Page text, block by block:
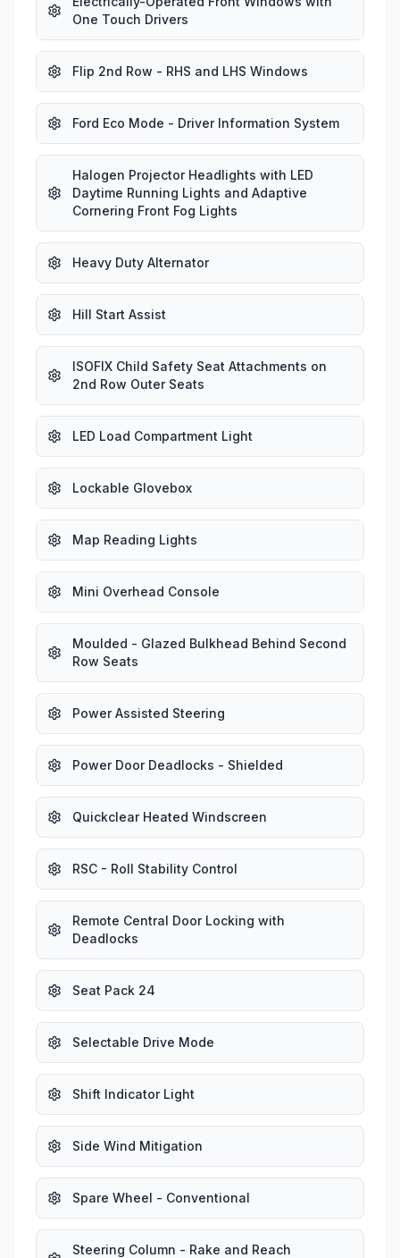
One Touch Drivers
Flip 2nd Row - RHS and LHS Windows
Ford Eco Mode - Driver Information System
Halogen Projector Headlights with LED
Daytime Running Lights and Adaptive
Cornering Front Fog Lights
Heavy Duty Alternator
Hill Start Assist
ISOFIX Child Safety Seat Attachments on
2nd Row Outer Seats
LED Load Compartment Light
Lockable Glovebox
Map Reading Lights
Mini Overhead Console
Moulded - Glazed Bulkhead Behind Second
Row Seats
Power Assisted Steering
Power Door Deadlocks - Shielded
Quickclear Heated Windscreen
RSC - Roll Stability Control
Remote Central Door Locking with
Deadlocks
Seat Pack 24
Selectable Drive Mode
Shift Indicator Light
Side Wind Mitigation
Spare Wheel - Conventional
Steering Column - Rake and Reach